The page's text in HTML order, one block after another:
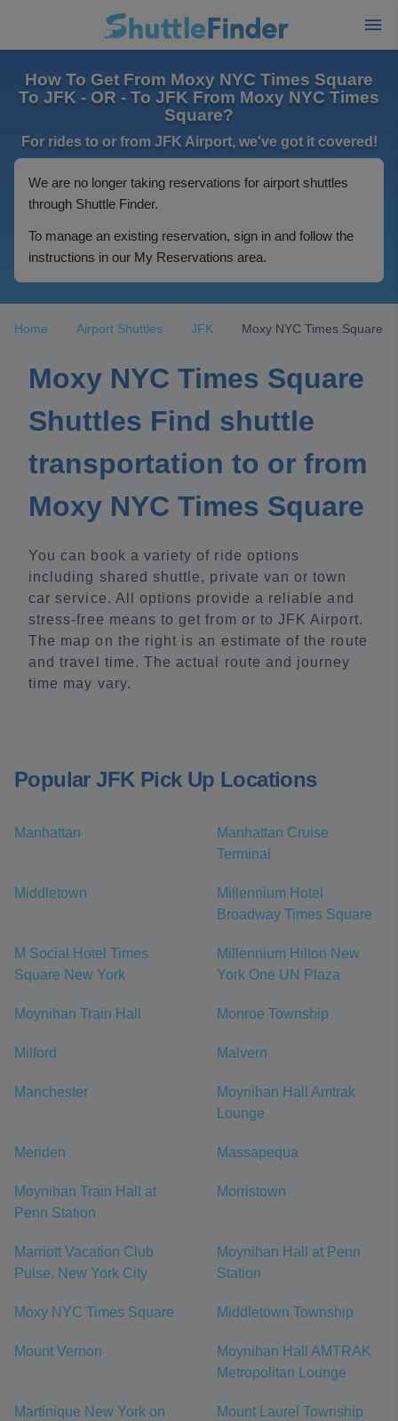
How To Get From Moxy NYC Times Square
To JFK - OR - To JFK From Moxy NYC Times
Square?
For rides to or from JFK Airport, we've got it covered!
We are no longer taking reservations for airport shuttles
through Shuttle Finder.
To manage an existing reservation, sign in and follow the
instructions in our My Reservations area.
Home Airport Shuttles JFK Moxy NYC Times Square
Moxy NYC Times Square
Shuttles Find shuttle
transportation to or from
Moxy NYC Times Square
You can book a variety of ride options
including shared shuttle, private van or town
car service. All options provide a reliable and
stress-free means to get from or to JFK Airport.
The map on the right is an estimate of the route
and travel time. The actual route and journey
time may vary.
Popular JFK Pick Up Locations
Manhattan
Manhattan Cruise
Terminal
Middletown
Millennium Hotel
Broadway Times Square
M Social Hotel Times
Square New York
Millennium Hilton New
York One UN Plaza
Moynihan Train Hall Monroe Township
Milford Malvern
Manchester
Moynihan Hall Amtrak
Lounge
Meriden Massapequa
Moynihan Train Hall at
Penn Station
Morristown
Marriott Vacation Club
Pulse, New York City
Moynihan Hall at Penn
Station
Moxy NYC Times Square Middletown Township
Mount Vernon
Moynihan Hall AMTRAK
Metropolitan Lounge
Martinique New York on
Mount Laurel Township